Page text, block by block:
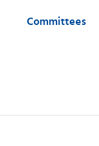
Committees